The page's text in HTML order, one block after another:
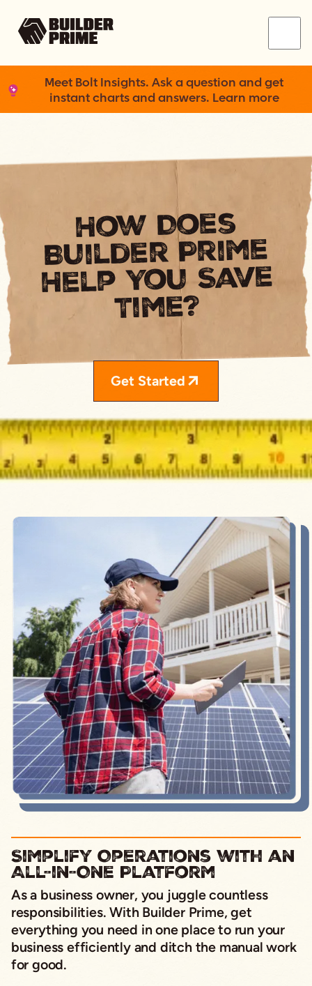
Meet Bolt Insights. Ask a question and get
instant charts and answers. Learn more
How Does
Builder Prime
Help You Save
Time?
Get Started
Simplify Operations with an
All-in-One Platform
As a business owner, you juggle countless
responsibilities. With Builder Prime, get
everything you need in one place to run your
business efficiently and ditch the manual work
for good.